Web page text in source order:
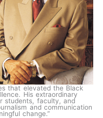
that elevated the Black
His extraordinary
students, faculty, and
and communication
change.”